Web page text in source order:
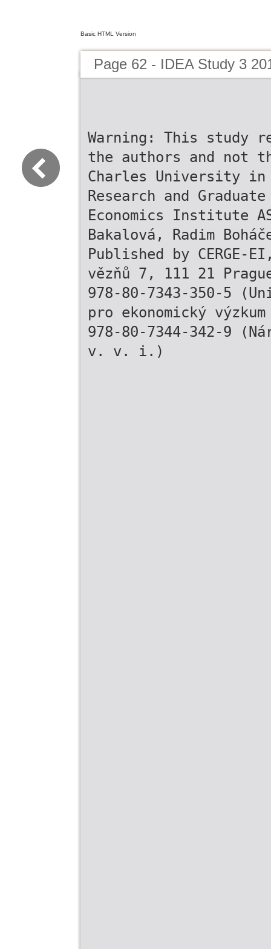
Basic HTML Version
Page 62 - IDEA Study 3
Warning: This study
the authors and
Charles University in
Research and
Economics Institute
Bakalová, Radim
Published by
vězňů 7, 111 21
978-80-7343-350-5
pro ekonomický
978-80-7344-342-9
v. v. i.)